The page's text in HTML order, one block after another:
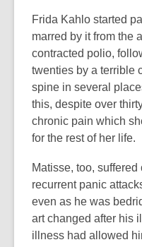
Frida Kahlo started
marred by it from the
contracted polio,
twenties by a terrible
spine in several
this, despite over
chronic pain which
for the rest of her life.
Matisse, too,
recurrent panic
even as he was
art changed after his
illness had allowed